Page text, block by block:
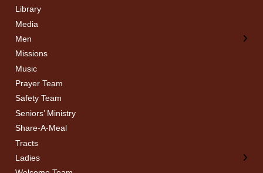
Library
Media
Men
Missions
Music
Prayer Team
Safety Team
Seniors’ Ministry
Share-A-Meal
Tracts
Ladies